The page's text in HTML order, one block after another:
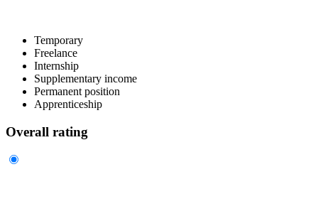
Temporary
Freelance
Internship
Supplementary income
Permanent position
Apprenticeship
Overall rating